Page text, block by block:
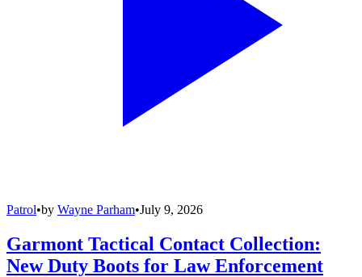
Patrol•by Wayne Parham•July 9, 2026
Garmont Tactical Contact Collection:
New Duty Boots for Law Enforcement